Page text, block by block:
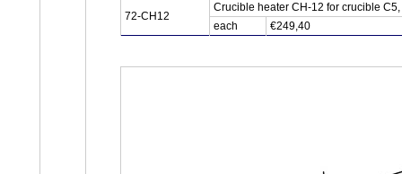
72-CH12
Crucible heater CH-12 for crucible
each
€249,40